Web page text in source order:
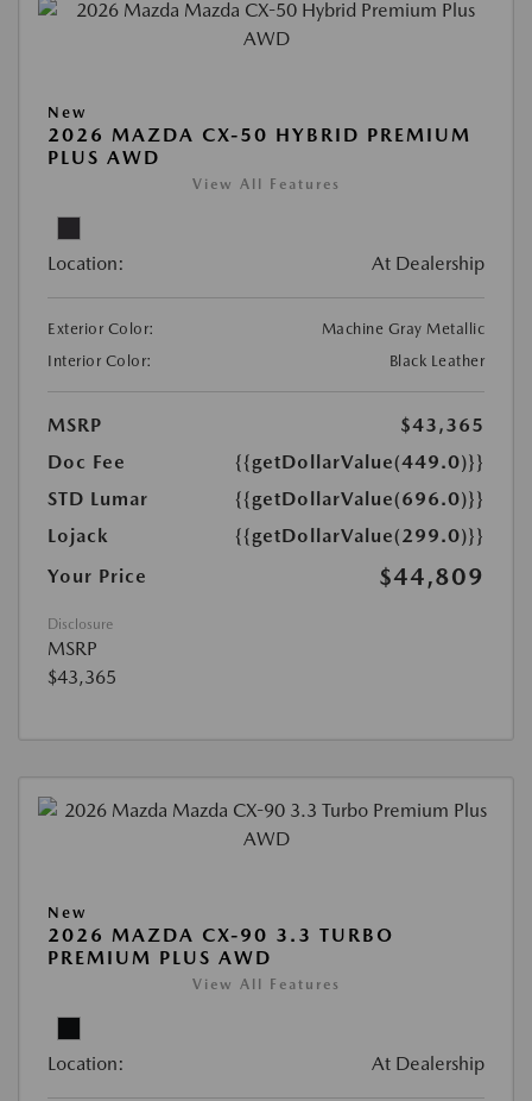
New
2026 MAZDA CX-50 HYBRID PREMIUM
PLUS AWD
View All Features
Location: At Dealership
Exterior Color:
Machine Gray Metallic
Interior Color:
Black Leather
MSRP
$43,365
Doc Fee
{{getDollarValue(449.0)}}
STD Lumar
{{getDollarValue(696.0)}}
Lojack
{{getDollarValue(299.0)}}
Your Price
$44,809
Disclosure
MSRP
$43,365
New
2026 MAZDA CX-90 3.3 TURBO
PREMIUM PLUS AWD
View All Features
Location: At Dealership